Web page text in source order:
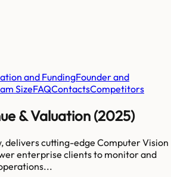
and FundingFounder and
SizeFAQContactsCompetitors
& Valuation (2025)
delivers cutting-edge Computer Vision
enterprise clients to monitor and